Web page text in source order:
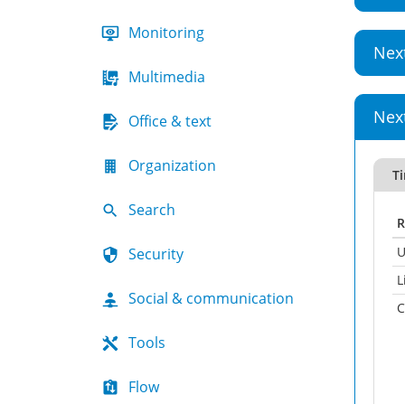
Monitoring
Multimedia
Office & text
Organization
Search
Security
Social & communication
Tools
Flow